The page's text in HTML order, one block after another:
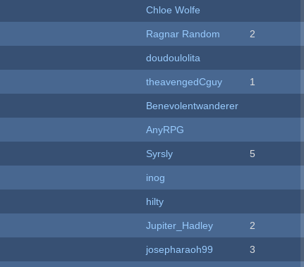
Chloe Wolfe
Ragnar Random 2
doudoulolita
theavengedCguy 1
Benevolentwanderer
AnyRPG
Syrsly 5
inog
hilty
Jupiter_Hadley 2
josepharaoh99 3